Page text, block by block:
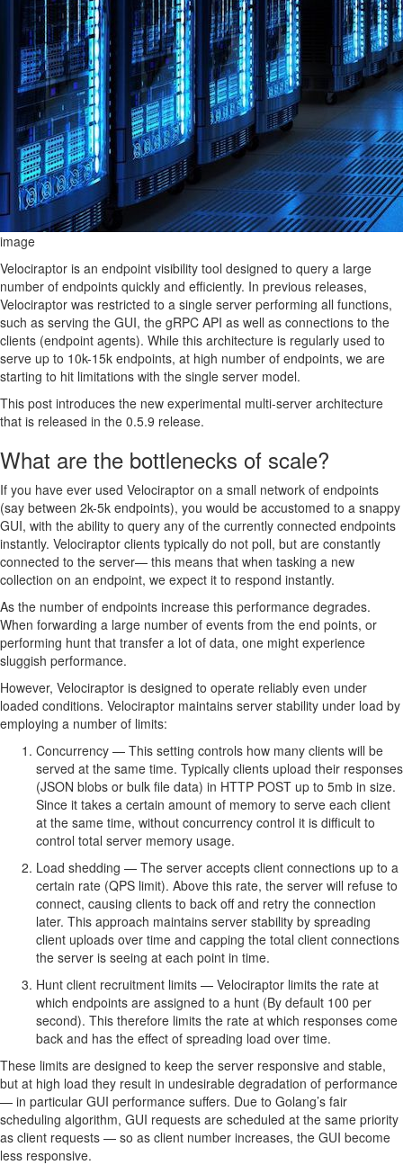
image
Velociraptor is an endpoint visibility tool designed to query a large
number of endpoints quickly and efficiently. In previous releases,
Velociraptor was restricted to a single server performing all functions,
such as serving the GUI, the gRPC API as well as connections to the
clients (endpoint agents). While this architecture is regularly used to
serve up to 10k-15k endpoints, at high number of endpoints, we are
starting to hit limitations with the single server model.
This post introduces the new experimental multi-server architecture
that is released in the 0.5.9 release.
What are the bottlenecks of scale?
If you have ever used Velociraptor on a small network of endpoints
(say between 2k-5k endpoints), you would be accustomed to a snappy
GUI, with the ability to query any of the currently connected endpoints
instantly. Velociraptor clients typically do not poll, but are constantly
connected to the server— this means that when tasking a new
collection on an endpoint, we expect it to respond instantly.
As the number of endpoints increase this performance degrades.
When forwarding a large number of events from the end points, or
performing hunt that transfer a lot of data, one might experience
sluggish performance.
However, Velociraptor is designed to operate reliably even under
loaded conditions. Velociraptor maintains server stability under load by
employing a number of limits:
Concurrency — This setting controls how many clients will be
served at the same time. Typically clients upload their responses
(JSON blobs or bulk file data) in HTTP POST up to 5mb in size.
Since it takes a certain amount of memory to serve each client
at the same time, without concurrency control it is difficult to
control total server memory usage.
Load shedding — The server accepts client connections up to a
certain rate (QPS limit). Above this rate, the server will refuse to
connect, causing clients to back off and retry the connection
later. This approach maintains server stability by spreading
client uploads over time and capping the total client connections
the server is seeing at each point in time.
Hunt client recruitment limits — Velociraptor limits the rate at
which endpoints are assigned to a hunt (By default 100 per
second). This therefore limits the rate at which responses come
back and has the effect of spreading load over time.
These limits are designed to keep the server responsive and stable,
but at high load they result in undesirable degradation of performance
— in particular GUI performance suffers. Due to Golang’s fair
scheduling algorithm, GUI requests are scheduled at the same priority
as client requests — so as client number increases, the GUI become
less responsive.